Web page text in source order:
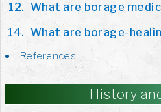
What are borage
What are borage-
References
History